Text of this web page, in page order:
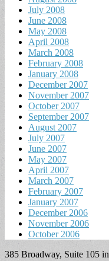
July 2008
June 2008
May 2008
April 2008
March 2008
February 2008
January 2008
December 2007
November 2007
October 2007
September 2007
August 2007
July 2007
June 2007
May 2007
April 2007
March 2007
February 2007
January 2007
December 2006
November 2006
October 2006
385 Broadway, Suite 105